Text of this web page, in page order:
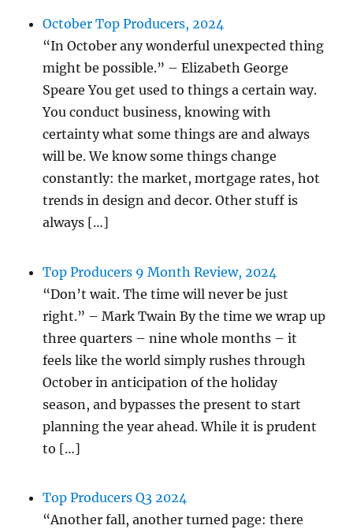
October Top Producers, 2024
“In October any wonderful unexpected thing
might be possible.” – Elizabeth George
Speare You get used to things a certain way.
You conduct business, knowing with
certainty what some things are and always
will be. We know some things change
constantly: the market, mortgage rates, hot
trends in design and decor. Other stuff is
always […]
Top Producers 9 Month Review, 2024
“Don’t wait. The time will never be just
right.” – Mark Twain By the time we wrap up
three quarters – nine whole months – it
feels like the world simply rushes through
October in anticipation of the holiday
season, and bypasses the present to start
planning the year ahead. While it is prudent
to […]
Top Producers Q3 2024
“Another fall, another turned page: there